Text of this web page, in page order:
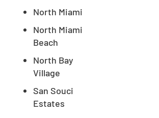
North Miami
North Miami
Beach
North Bay
Village
San Souci
Estates